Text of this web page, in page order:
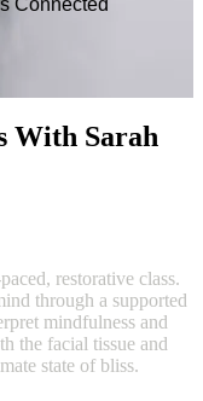
With Sarah
restorative class.
through a supported
mindfulness and
the facial tissue and
state of bliss.